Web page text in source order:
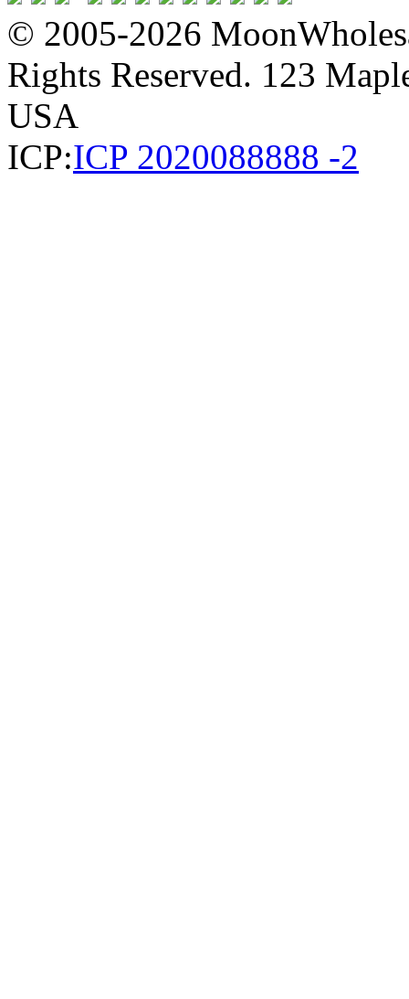
© 2005-2026
Rights Reserved. 123
USA
ICP:ICP 2020088888 -2